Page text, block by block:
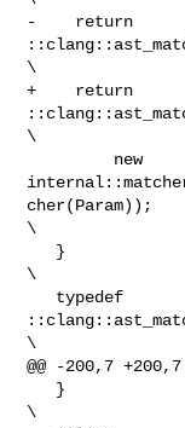
-    return
\
+    return
\
cher(Param));
\
\
\
@@ -200,7 +200,7
\